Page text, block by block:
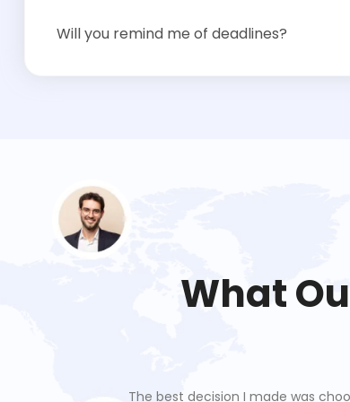
Will you remind me of deadlines?
What
The best decision I made was